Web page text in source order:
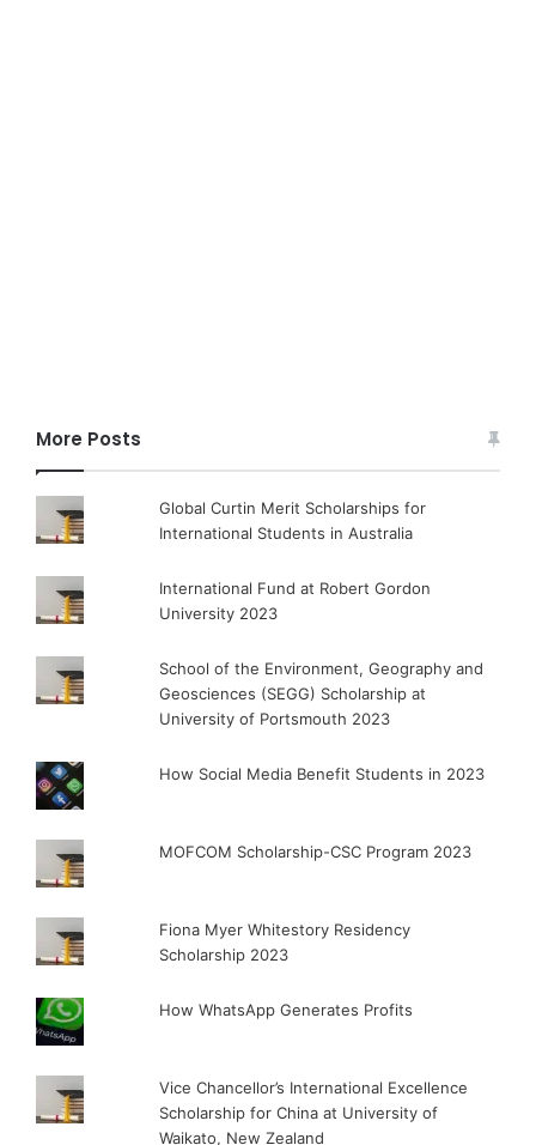
More Posts
Global Curtin Merit Scholarships for
International Students in Australia
International Fund at Robert Gordon
University 2023
School of the Environment, Geography and
Geosciences (SEGG) Scholarship at
University of Portsmouth 2023
How Social Media Benefit Students in 2023
MOFCOM Scholarship-CSC Program 2023
Fiona Myer Whitestory Residency
Scholarship 2023
How WhatsApp Generates Profits
Vice Chancellor’s International Excellence
Scholarship for China at University of
Waikato, New Zealand